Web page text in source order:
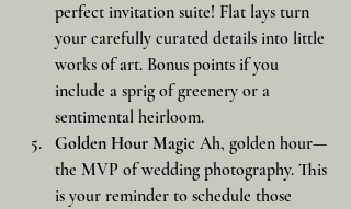
perfect invitation suite! Flat lays turn
your carefully curated details into little
works of art. Bonus points if you
include a sprig of greenery or a
sentimental heirloom.
Golden Hour Magic Ah, golden hour—
the MVP of wedding photography. This
is your reminder to schedule those